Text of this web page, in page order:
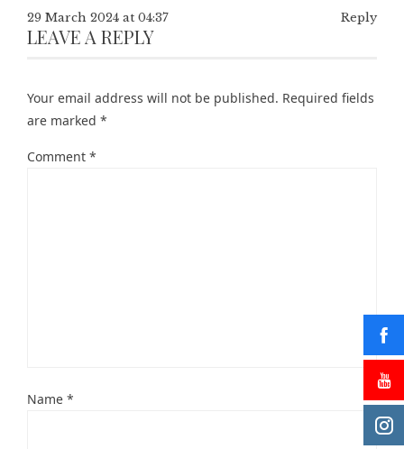
29 March 2024 at 04:37 Reply
LEAVE A REPLY
Your email address will not be published. Required fields
are marked *
Comment *
Name *